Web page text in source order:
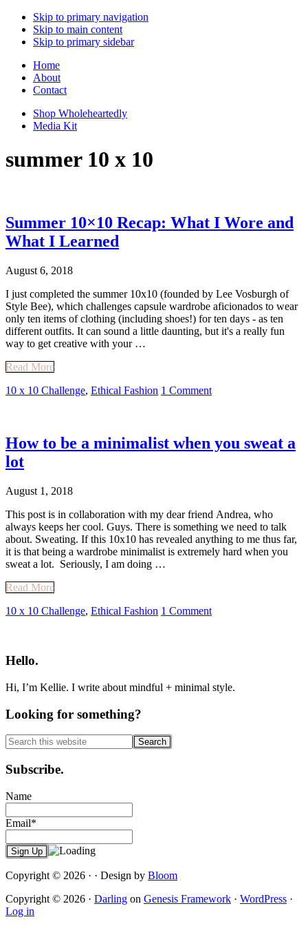
Skip to primary navigation
Skip to main content
Skip to primary sidebar
Home
About
Contact
Shop Wholeheartedly
Media Kit
summer 10 x 10
Summer 10×10 Recap: What I Wore and
What I Learned
August 6, 2018
I just completed the summer 10x10 (founded by Lee Vosburgh of
Style Bee), which challenges capsule wardrobe aficionados to wear
only ten items of clothing (including shoes!) for ten days - as ten
different outfits. It can sound a little daunting, but it's a really fun
way to get creative with your …
Read More
10 x 10 Challenge, Ethical Fashion 1 Comment
How to be a minimalist when you sweat a
lot
August 1, 2018
This post is in collaboration with my dear friend Andrea, who
always keeps her cool. Guys. There is something we need to talk
about. Sweating. If this 10x10 has revealed anything to me thus far,
it is that being a wardrobe minimalist is extremely hard when you
sweat a lot. Seriously, I am doing …
Read More
10 x 10 Challenge, Ethical Fashion 1 Comment
Sidebar
Hello.
Hi, I’m Kellie. I write about mindful + minimal style.
Looking for something?
Search
this
website
Subscribe.
Name
Email*
Copyright © 2026 · · Design by Bloom
Copyright © 2026 · Darling on Genesis Framework · WordPress ·
Log in